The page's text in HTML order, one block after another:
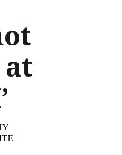
at